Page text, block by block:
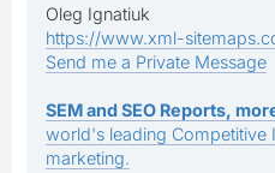
Oleg Ignatiuk
https://www.xml-
Send me a Private Message
SEM and SEO Reports,
world's leading Competitive
marketing.